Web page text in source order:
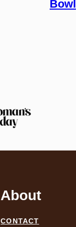
Bowl
About
CONTACT